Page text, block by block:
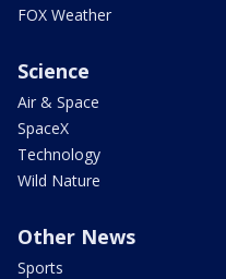
FOX Weather
Science
Air & Space
SpaceX
Technology
Wild Nature
Other News
Sports